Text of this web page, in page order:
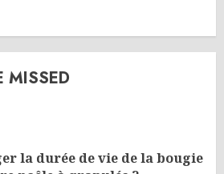
MISSED
la durée de vie de la bougie